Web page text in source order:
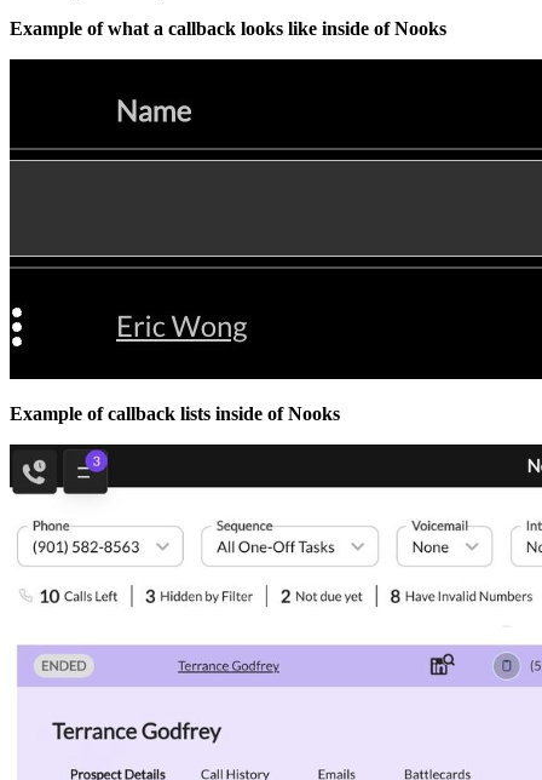
Example of what a callback looks like inside of Nooks
Example of callback lists inside of Nooks